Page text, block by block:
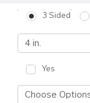
3 Sided
Yes